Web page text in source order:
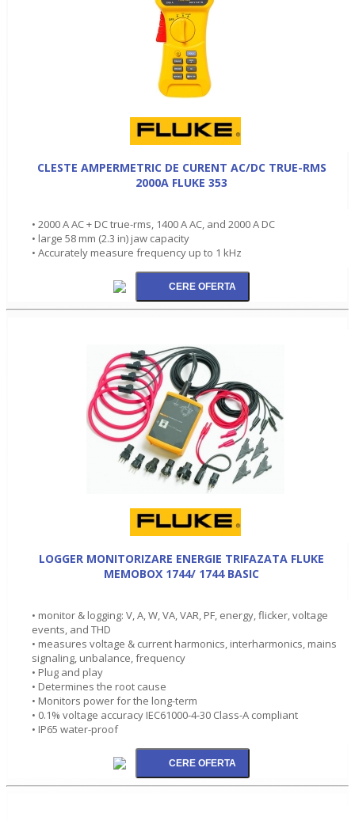
CLESTE AMPERMETRIC DE CURENT AC/DC TRUE-RMS
2000A FLUKE 353
• 2000 A AC + DC true-rms, 1400 A AC, and 2000 A DC
• large 58 mm (2.3 in) jaw capacity
• Accurately measure frequency up to 1 kHz
LOGGER MONITORIZARE ENERGIE TRIFAZATA FLUKE
MEMOBOX 1744/ 1744 BASIC
• monitor & logging: V, A, W, VA, VAR, PF, energy, flicker, voltage
events, and THD
• measures voltage & current harmonics, interharmonics, mains
signaling, unbalance, frequency
• Plug and play
• Determines the root cause
• Monitors power for the long-term
• 0.1% voltage accuracy IEC61000-4-30 Class-A compliant
• IP65 water-proof